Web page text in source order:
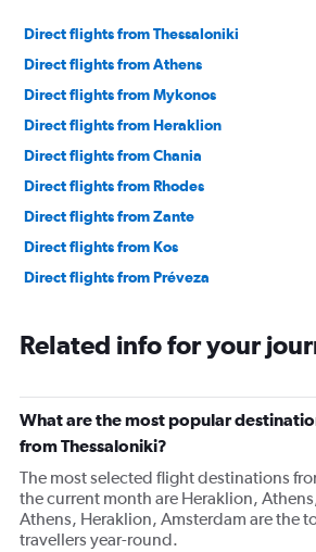
Direct flights from Thessaloniki
Direct flights from Athens
Direct flights from Mykonos
Direct flights from Heraklion
Direct flights from Chania
Direct flights from Rhodes
Direct flights from Zante
Direct flights from Kos
Direct flights from Préveza
Related info for your
What are the most popular
from Thessaloniki?
The most selected flight destinations
the current month are Heraklion,
Athens, Heraklion, Amsterdam are the
travellers year-round.